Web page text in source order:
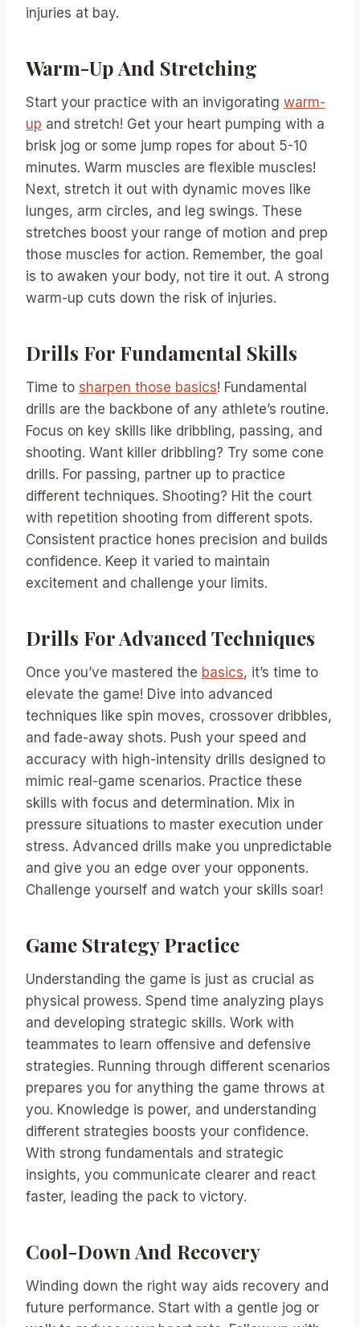
injuries at bay.
Warm-Up And Stretching
Start your practice with an invigorating warm-
up and stretch! Get your heart pumping with a
brisk jog or some jump ropes for about 5-10
minutes. Warm muscles are flexible muscles!
Next, stretch it out with dynamic moves like
lunges, arm circles, and leg swings. These
stretches boost your range of motion and prep
those muscles for action. Remember, the goal
is to awaken your body, not tire it out. A strong
warm-up cuts down the risk of injuries.
Drills For Fundamental Skills
Time to sharpen those basics! Fundamental
drills are the backbone of any athlete’s routine.
Focus on key skills like dribbling, passing, and
shooting. Want killer dribbling? Try some cone
drills. For passing, partner up to practice
different techniques. Shooting? Hit the court
with repetition shooting from different spots.
Consistent practice hones precision and builds
confidence. Keep it varied to maintain
excitement and challenge your limits.
Drills For Advanced Techniques
Once you’ve mastered the basics, it’s time to
elevate the game! Dive into advanced
techniques like spin moves, crossover dribbles,
and fade-away shots. Push your speed and
accuracy with high-intensity drills designed to
mimic real-game scenarios. Practice these
skills with focus and determination. Mix in
pressure situations to master execution under
stress. Advanced drills make you unpredictable
and give you an edge over your opponents.
Challenge yourself and watch your skills soar!
Game Strategy Practice
Understanding the game is just as crucial as
physical prowess. Spend time analyzing plays
and developing strategic skills. Work with
teammates to learn offensive and defensive
strategies. Running through different scenarios
prepares you for anything the game throws at
you. Knowledge is power, and understanding
different strategies boosts your confidence.
With strong fundamentals and strategic
insights, you communicate clearer and react
faster, leading the pack to victory.
Cool-Down And Recovery
Winding down the right way aids recovery and
future performance. Start with a gentle jog or